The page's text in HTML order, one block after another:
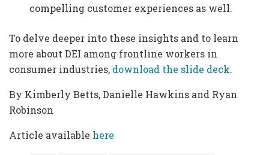
compelling customer experiences as well.
To delve deeper into these insights and to learn
more about DEI among frontline workers in
consumer industries, download the slide deck.
By Kimberly Betts, Danielle Hawkins and Ryan
Robinson
Article available here